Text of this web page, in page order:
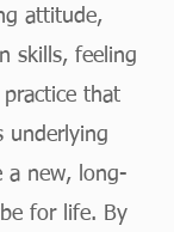
attitude,
skills, feeling
that
underlying
a new, long-
for life. By